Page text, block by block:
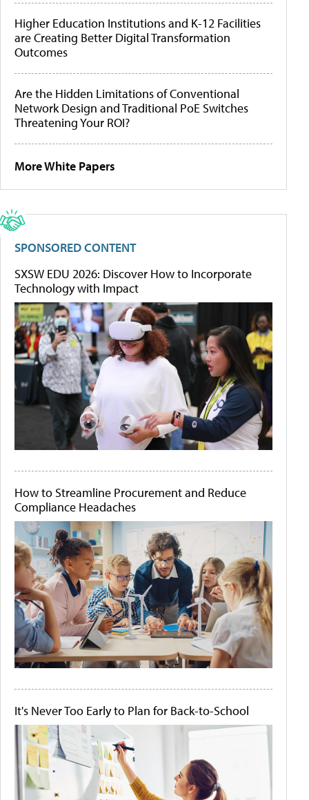
Higher Education Institutions and K-12 Facilities
are Creating Better Digital Transformation
Outcomes
Are the Hidden Limitations of Conventional
Network Design and Traditional PoE Switches
Threatening Your ROI?
More White Papers
SPONSORED CONTENT
SXSW EDU 2026: Discover How to Incorporate
Technology with Impact
How to Streamline Procurement and Reduce
Compliance Headaches
It's Never Too Early to Plan for Back-to-School